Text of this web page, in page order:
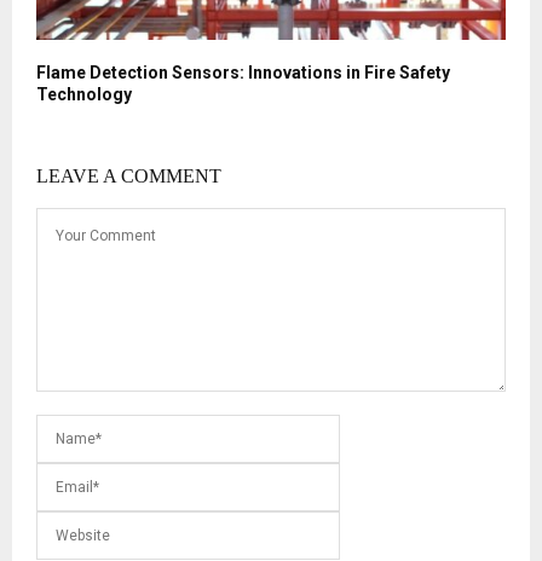
Flame Detection Sensors: Innovations in Fire Safety
Technology
LEAVE A COMMENT